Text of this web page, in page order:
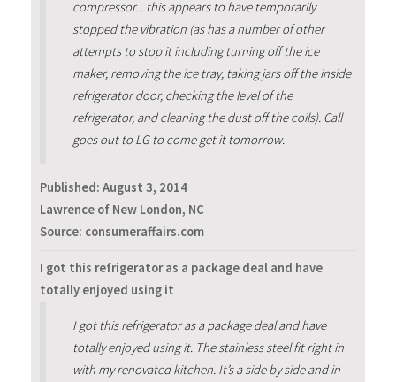
compressor... this appears to have temporarily
stopped the vibration (as has a number of other
attempts to stop it including turning off the ice
maker, removing the ice tray, taking jars off the inside
refrigerator door, checking the level of the
refrigerator, and cleaning the dust off the coils). Call
goes out to LG to come get it tomorrow.
Published: August 3, 2014
Lawrence of New London, NC
Source: consumeraffairs.com
I got this refrigerator as a package deal and have
totally enjoyed using it
I got this refrigerator as a package deal and have
totally enjoyed using it. The stainless steel fit right in
with my renovated kitchen. It’s a side by side and in